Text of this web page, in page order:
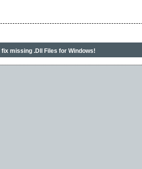
missing .Dll Files for Windows!